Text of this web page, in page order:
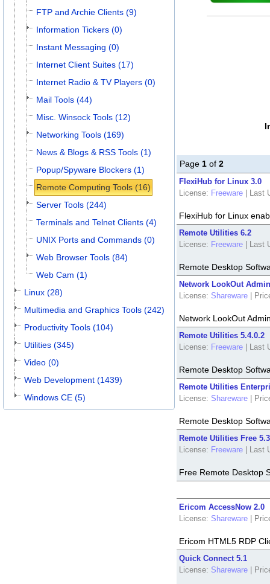
FTP and Archie Clients (9)
Information Tickers (0)
Instant Messaging (0)
Internet Client Suites (17)
Internet Radio & TV Players (0)
Mail Tools (44)
Misc. Winsock Tools (12)
Networking Tools (169)
News & Blogs & RSS Tools (1)
Popup/Spyware Blockers (1)
Remote Computing Tools (16)
Server Tools (244)
Terminals and Telnet Clients (4)
UNIX Ports and Commands (0)
Web Browser Tools (84)
Web Cam (1)
Linux (28)
Multimedia and Graphics Tools (242)
Productivity Tools (104)
Utilities (345)
Video (0)
Web Development (1439)
Windows CE (5)
Page 1 of 2
FlexiHub for Linux 3.0
License: Freeware Last
FlexiHub for Linux
Remote Utilities 6.2
License: Freeware Last
Remote Desktop
Network LookOut
License: Shareware
Network LookOut
Remote Utilities 5.4.0.2
License: Freeware Last
Remote Desktop
Remote Utilities
License: Shareware
Remote Desktop
Remote Utilities Free 5.3
License: Freeware Last
Free Remote Desktop
Ericom AccessNow 2.0
License: Shareware
Ericom HTML5 RDP
Quick Connect 5.1
License: Shareware